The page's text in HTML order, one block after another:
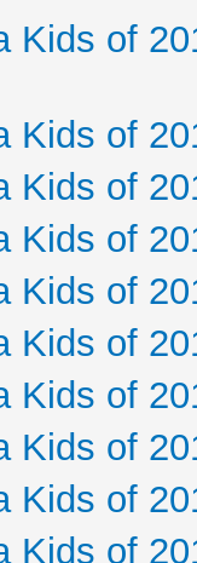
Kids of
Kids of
Kids of
Kids of
Kids of
Kids of
Kids of
Kids of
Kids of
Kids of